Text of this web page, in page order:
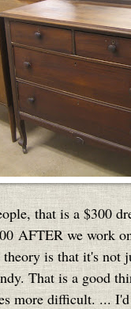
that is a $300
AFTER we work
is that it's
That is a good
more difficult. ...